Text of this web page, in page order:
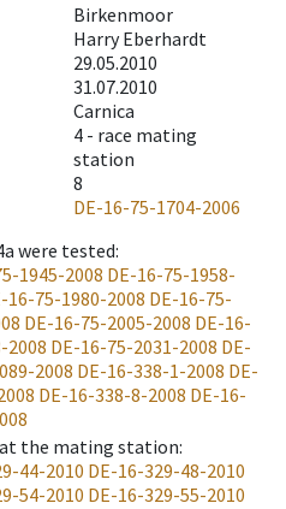
Birkenmoor
Harry Eberhardt
29.05.2010
31.07.2010
Carnica
4 - race mating
station
8
DE-16-75-1704-2006
were tested:
1945-2008 DE-16-75-1958-
16-75-1980-2008 DE-16-75-
DE-16-75-2005-2008 DE-16-
2008 DE-16-75-2031-2008 DE-
2008 DE-16-338-1-2008 DE-
DE-16-338-8-2008 DE-16-
the mating station:
44-2010 DE-16-329-48-2010
54-2010 DE-16-329-55-2010